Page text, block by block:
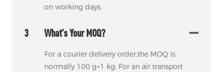
on working days.
3 What’s Your MOQ?
For a courier delivery order,the MOQ is
normally 100 g~1 kg; For an air transport